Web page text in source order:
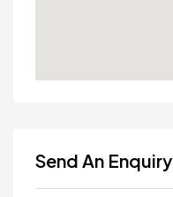
Send An Enquiry